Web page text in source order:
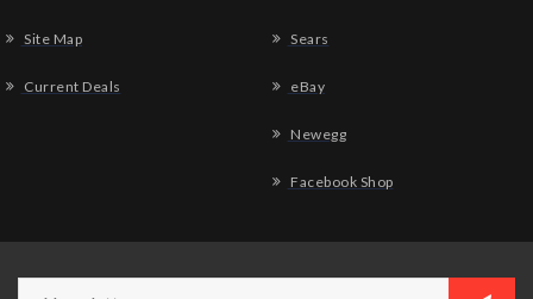
Site Map
Current Deals
Sears
eBay
Newegg
Facebook Shop